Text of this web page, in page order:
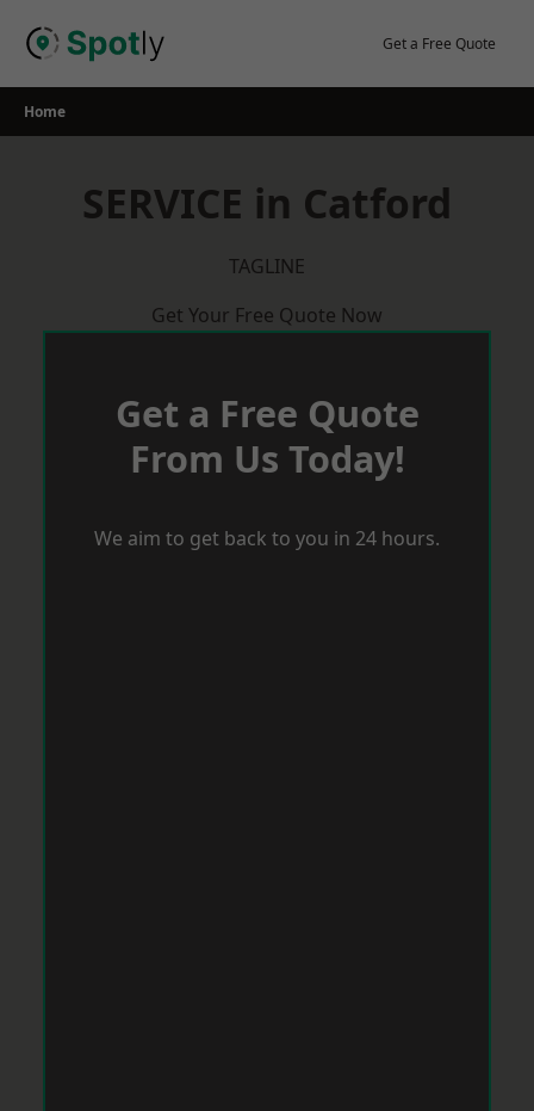
Get a Free Quote
Home
SERVICE in Catford
TAGLINE
Get Your Free Quote Now
Get a Free Quote
From Us Today!
We aim to get back to you in 24 hours.